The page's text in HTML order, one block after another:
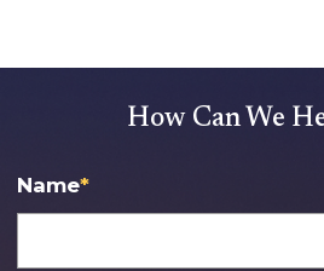
How Can We
Name*